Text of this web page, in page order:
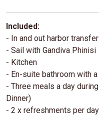
Included:
- In and out harbor transfer
- Sail with Gandiva Phinisi
- Kitchen
- En-suite bathroom with
- Three meals a day
Dinner)
- 2 x refreshments per day